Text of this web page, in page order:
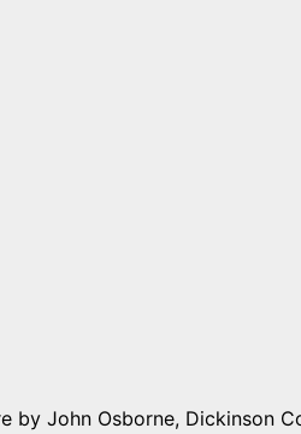
by John Osborne, Dickinson